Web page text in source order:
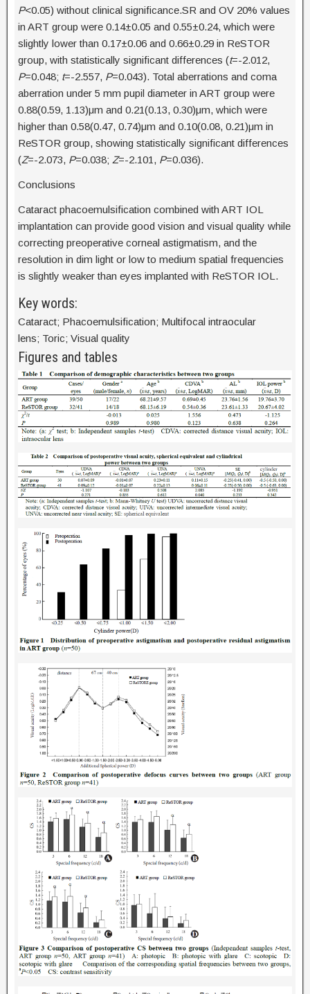
P<0.05) without clinical significance.SR and OV 20% values
in ART group were 0.14±0.05 and 0.55±0.24, which were
slightly lower than 0.17±0.06 and 0.66±0.29 in ReSTOR
group, with statistically significant differences (t=-2.012,
P=0.048; t=-2.557, P=0.043). Total aberrations and coma
aberration under 5 mm pupil diameter in ART group were
0.88(0.59, 1.13)μm and 0.21(0.13, 0.30)μm, which were
higher than 0.58(0.47, 0.74)μm and 0.10(0.08, 0.21)μm in
ReSTOR group, showing statistically significant differences
(Z=-2.073, P=0.038; Z=-2.101, P=0.036).
Conclusions
Cataract phacoemulsification combined with ART IOL
implantation can provide good vision and visual quality while
correcting preoperative corneal astigmatism, and the
resolution in dim light or low to medium spatial frequencies
is slightly weaker than eyes implanted with ReSTOR IOL.
Key words:
Cataract; Phacoemulsification; Multifocal intraocular
lens; Toric; Visual quality
Figures and tables